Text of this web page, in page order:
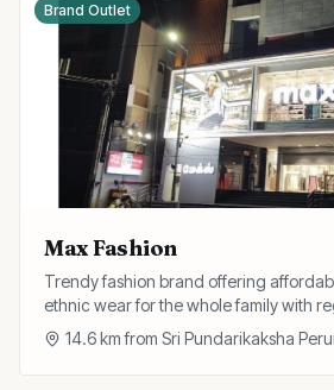
Brand Outlet
Max Fashion
Trendy fashion brand offering
ethnic wear for the whole family with
and discounts.
14.6km from Sri Pundarikaksha